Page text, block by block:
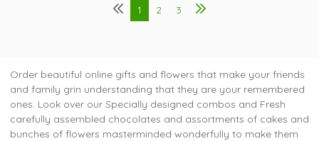
1 2 3
Order beautiful online gifts and flowers that make your friends
and family grin understanding that they are your remembered
ones. Look over our Specially designed combos and Fresh
carefully assembled chocolates and assortments of cakes and
bunches of flowers masterminded wonderfully to make them